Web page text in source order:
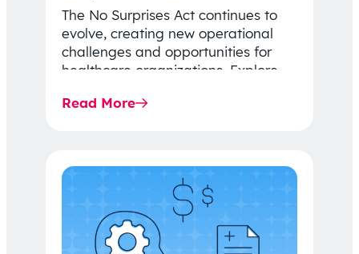
The No Surprises Act continues to
evolve, creating new operational
challenges and opportunities for
healthcare organizations. Explore
Rule…
Read More